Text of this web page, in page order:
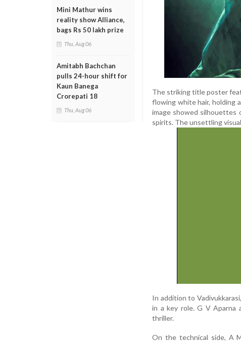
Mini Mathur wins
reality show Alliance,
bags Rs 50 lakh prize
Thu, Aug 06
Amitabh Bachchan
pulls 24-hour shift for
Kaun Banega
Crorepati 18
Thu, Aug 06
The striking title poster
flowing white hair, holding
image showed silhouettes
spirits. The unsettling
In addition to
in a key role. G V Aparna
thriller.
On the technical side, A